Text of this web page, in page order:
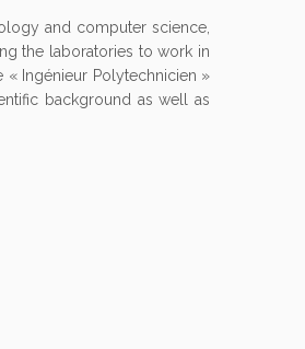
and computer science,
the laboratories to work in
« Ingénieur Polytechnicien »
background as well as